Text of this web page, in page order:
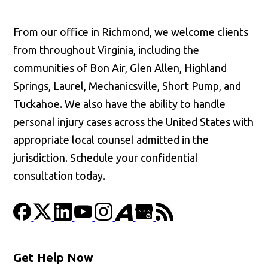
From our office in Richmond, we welcome clients
from throughout Virginia, including the
communities of Bon Air, Glen Allen, Highland
Springs, Laurel, Mechanicsville, Short Pump, and
Tuckahoe. We also have the ability to handle
personal injury cases across the United States with
appropriate local counsel admitted in the
jurisdiction. Schedule your confidential
consultation today.
Get Help Now